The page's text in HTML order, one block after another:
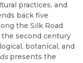
practices, and
back five
the Silk Road
the second century
botanical, and
presents the